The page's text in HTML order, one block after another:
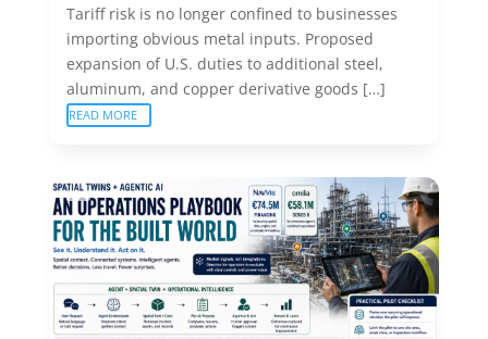
Tariff risk is no longer confined to businesses
importing obvious metal inputs. Proposed
expansion of U.S. duties to additional steel,
aluminum, and copper derivative goods […]
READ MORE